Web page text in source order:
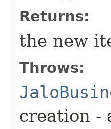
Returns:
the new
Throws:
creation -